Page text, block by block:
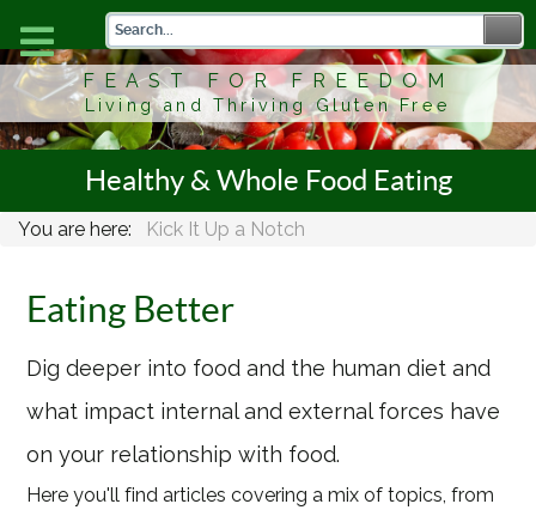
FEAST FOR FREEDOM
Living and Thriving Gluten Free
Healthy & Whole Food Eating
You are here: Kick It Up a Notch
Eating Better
Dig deeper into food and the human diet and
what impact internal and external forces have
on your relationship with food.
Here you'll find articles covering a mix of topics, from